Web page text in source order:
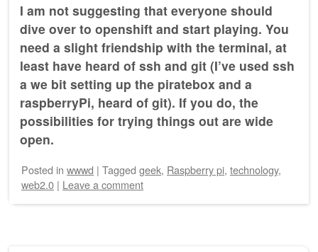
I am not suggesting that everyone should
dive over to openshift and start playing. You
need a slight friendship with the terminal, at
least have heard of ssh and git (I’ve used ssh
a we bit setting up the piratebox and a
raspberryPi, heard of git). If you do, the
possibilities for trying things out are wide
open.
Posted in wwwd | Tagged geek, Raspberry pi, technology,
web2.0 | Leave a comment